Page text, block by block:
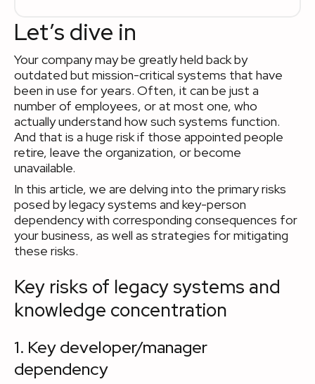
Let’s dive in
Your company may be greatly held back by
outdated but mission-critical systems that have
been in use for years. Often, it can be just a
number of employees, or at most one, who
actually understand how such systems function.
And that is a huge risk if those appointed people
retire, leave the organization, or become
unavailable.
In this article, we are delving into the primary risks
posed by legacy systems and key-person
dependency with corresponding consequences for
your business, as well as strategies for mitigating
these risks.
Key risks of legacy systems and
knowledge concentration
1. Key developer/manager
dependency